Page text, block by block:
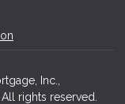
Inc.,
rights reserved.